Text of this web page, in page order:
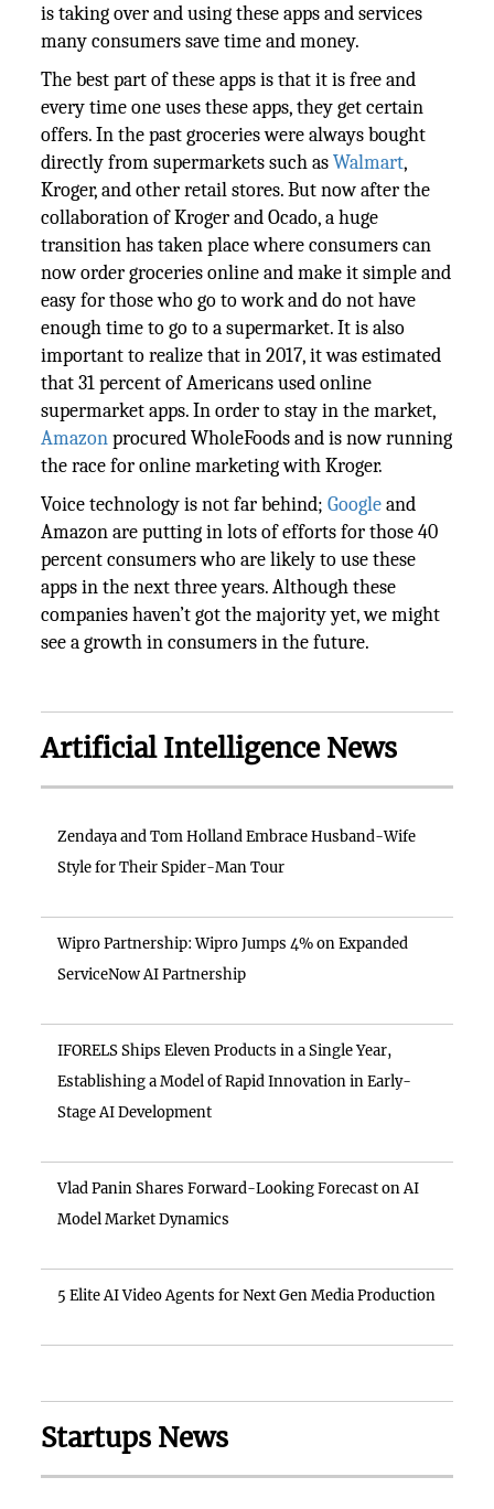
is taking over and using these apps and services
many consumers save time and money.
The best part of these apps is that it is free and
every time one uses these apps, they get certain
offers. In the past groceries were always bought
directly from supermarkets such asWalmart,
Kroger, and other retail stores. But now after the
collaboration of Kroger and Ocado, a huge
transition has taken place where consumers can
now order groceries online and make it simple and
easy for those who go to work and do not have
enough time to go to a supermarket. It is also
important to realize that in 2017, it was estimated
that 31 percent of Americans used online
supermarket apps. In order to stay in the market,
Amazonprocured WholeFoods and is now running
the race for online marketing with Kroger.
Voice technology is not far behind;Googleand
Amazon are putting in lots of efforts for those 40
percent consumers who are likely to use these
apps in the next three years. Although these
companies haven’t got the majority yet, we might
see a growth in consumers in the future.
Artificial Intelligence News
Zendaya and Tom Holland Embrace Husband-Wife
Style for Their Spider-Man Tour
Wipro Partnership: Wipro Jumps 4% on Expanded
ServiceNow AI Partnership
IFORELS Ships Eleven Products in a Single Year,
Establishing a Model of Rapid Innovation in Early-
Stage AI Development
Vlad Panin Shares Forward-Looking Forecast on AI
Model Market Dynamics
5 Elite AI Video Agents for Next Gen Media Production
Startups News